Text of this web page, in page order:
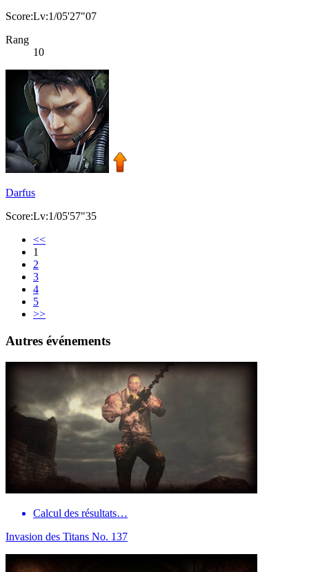
Score:Lv:1/05'27"07
Rang
10
Darfus
Score:Lv:1/05'57"35
<<
1
2
3
4
5
>>
Autres événements
Calcul des résultats…
Invasion des Titans No. 137